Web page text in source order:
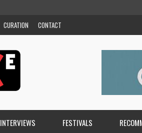
CURATION CONTACT
INTERVIEWS FESTIVALS